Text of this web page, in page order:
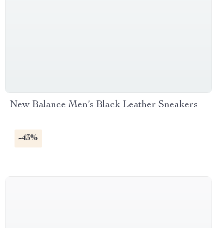
New Balance Men’s Black Leather Sneakers
-43%